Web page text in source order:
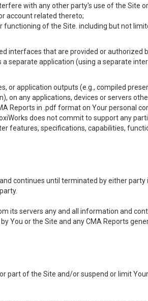
with any other party's use of the Site
account related thereto;
of the Site. including but not
interfaces that are provided or authorized
separate application (using a separate
or application outputs (e.g., compiled
any applications, devices or servers
Reports in .pdf format on Your personal
does not commit to support any
features, specifications, capabilities,
continues until terminated by either
its servers any and all information and
You or the Site and any CMA Reports
part of the Site and/or suspend or limit